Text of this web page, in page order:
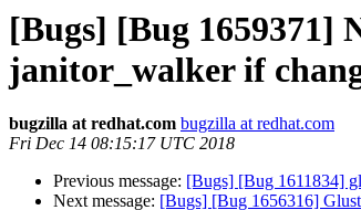
[Bugs] [Bug 1659371]
janitor_walker if
bugzilla at redhat.com bugzilla at redhat.com
Fri Dec 14 08:15:17 UTC 2018
Previous message: [Bugs] [Bug 1611834]
Next message: [Bugs] [Bug 1656316]